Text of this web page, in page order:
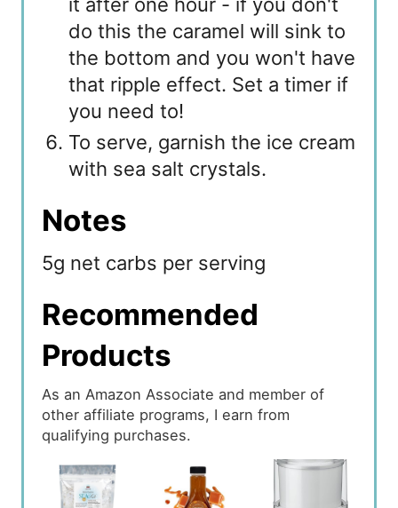
it after one hour - if you don't
do this the caramel will sink to
the bottom and you won't have
that ripple effect. Set a timer if
you need to!
To serve, garnish the ice cream
with sea salt crystals.
Notes
5g net carbs per serving
Recommended
Products
As an Amazon Associate and member of
other affiliate programs, I earn from
qualifying purchases.